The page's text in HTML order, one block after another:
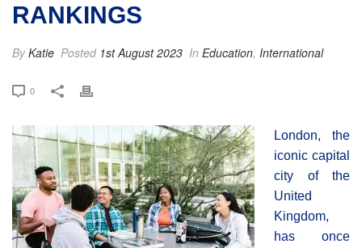
RANKINGS
ByKatie Posted 1st August 2023 In Education, International
0
London, the
iconic capital
city of the
United
Kingdom,
has once